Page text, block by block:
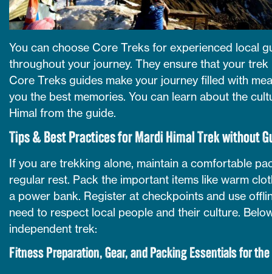
You can choose Core Treks for experienced local
throughout your journey. They ensure that your
Core Treks guides make your journey filled with
you the best memories. You can learn about the
Himal from the guide.
Tips & Best Practices for Mardi Himal Trek without
If you are trekking alone, maintain a comfortable
regular rest. Pack the important items like warm
a power bank. Register at checkpoints and use
need to respect local people and their culture.
independent trek:
Fitness Preparation, Gear, and Packing Essentials for the